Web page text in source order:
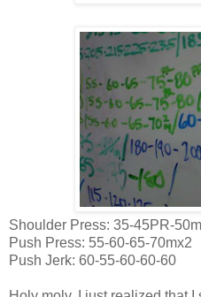
Shoulder Press: 35-45PR-
Push Press: 55-60-65-70mx2
Push Jerk: 60-55-60-60-60